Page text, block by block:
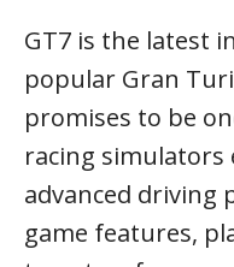
GT7 is the latest
popular Gran
promises to be
racing simulators
advanced driving
game features,